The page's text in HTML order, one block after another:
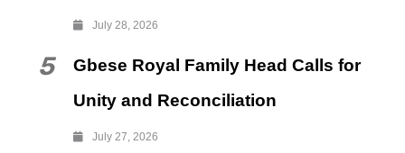
July 28, 2026
5
Gbese Royal Family Head Calls for
Unity and Reconciliation
July 27, 2026